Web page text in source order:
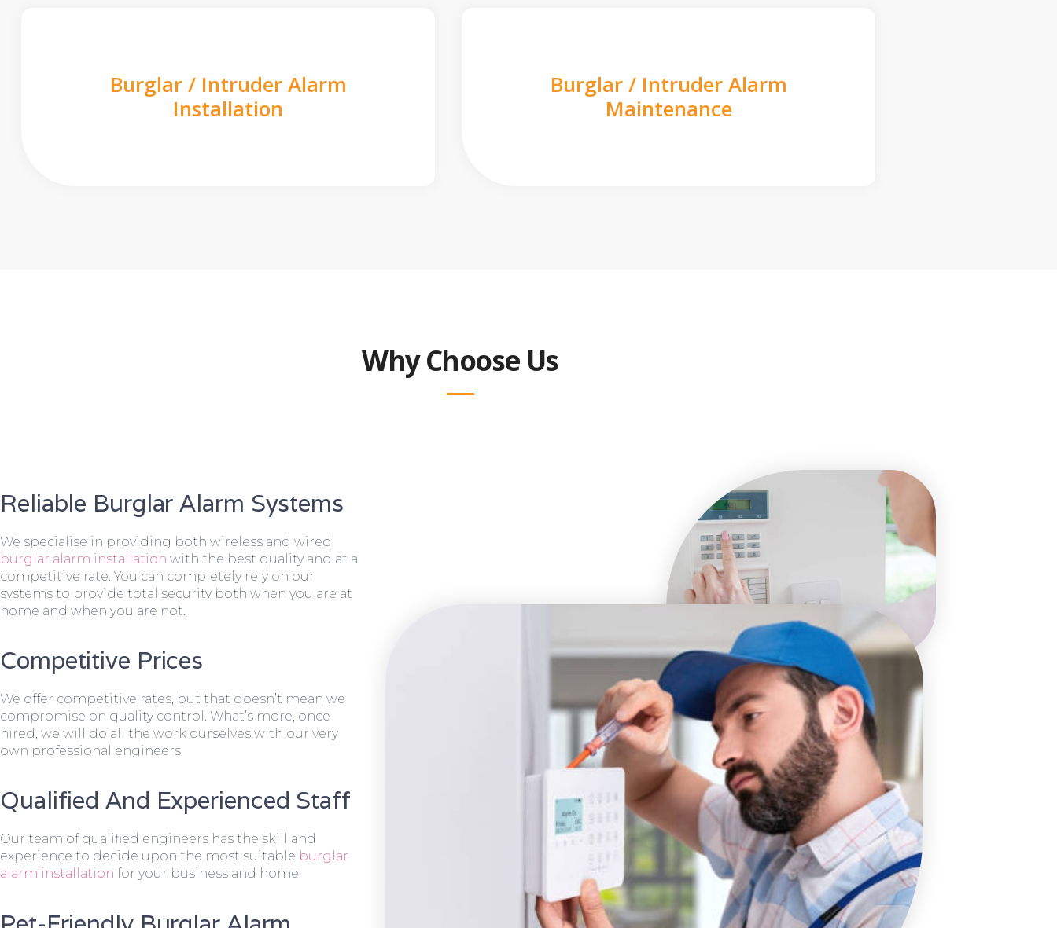
Burglar / Intruder Alarm
Installation
Burglar / Intruder Alarm
Maintenance
Why Choose Us
Reliable Burglar Alarm Systems
We specialise in providing both wireless and wired
burglar alarm installation with the best quality and at a
competitive rate. You can completely rely on our
systems to provide total security both when you are at
home and when you are not.
Competitive Prices
We offer competitive rates, but that doesn’t mean we
compromise on quality control. What’s more, once
hired, we will do all the work ourselves with our very
own professional engineers.
Qualified And Experienced Staff
Our team of qualified engineers has the skill and
experience to decide upon the most suitable burglar
alarm installation for your business and home.